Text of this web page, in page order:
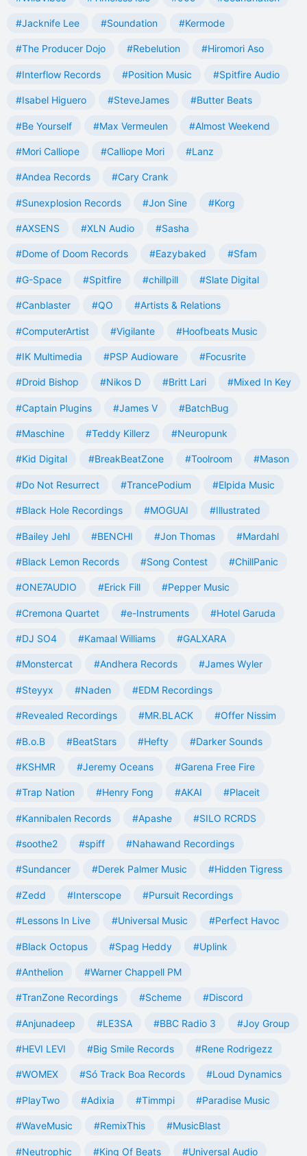
#Jacknife Lee #Soundation #Kermode
#The Producer Dojo #Rebelution #Hiromori Aso
#Interflow Records #Position Music #Spitfire Audio
#Isabel Higuero #SteveJames #Butter Beats
#Be Yourself #Max Vermeulen #Almost Weekend
#Mori Calliope #Calliope Mori #Lanz
#Andea Records #Cary Crank
#Sunexplosion Records #Jon Sine #Korg
#AXSENS #XLN Audio #Sasha
#Dome of Doom Records #Eazybaked #Sfam
#G-Space #Spitfire #chillpill #Slate Digital
#Canblaster #QO #Artists & Relations
#ComputerArtist #Vigilante #Hoofbeats Music
#IK Multimedia #PSP Audioware #Focusrite
#Droid Bishop #Nikos D #Britt Lari #Mixed In Key
#Captain Plugins #James V #BatchBug
#Maschine #Teddy Killerz #Neuropunk
#Kid Digital #BreakBeatZone #Toolroom #Mason
#Do Not Resurrect #TrancePodium #Elpida Music
#Black Hole Recordings #MOGUAI #Illustrated
#Bailey Jehl #BENCHI #Jon Thomas #Mardahl
#Black Lemon Records #Song Contest #ChillPanic
#ONE7AUDIO #Erick Fill #Pepper Music
#Cremona Quartet #e-Instruments #Hotel Garuda
#DJ SO4 #Kamaal Williams #GALXARA
#Monstercat #Andhera Records #James Wyler
#Steyyx #Naden #EDM Recordings
#Revealed Recordings #MR.BLACK #Offer Nissim
#B.o.B #BeatStars #Hefty #Darker Sounds
#KSHMR #Jeremy Oceans #Garena Free Fire
#Trap Nation #Henry Fong #AKAI #Placeit
#Kannibalen Records #Apashe #SILO RCRDS
#soothe2 #spiff #Nahawand Recordings
#Sundancer #Derek Palmer Music #Hidden Tigress
#Zedd #Interscope #Pursuit Recordings
#Lessons In Live #Universal Music #Perfect Havoc
#Black Octopus #Spag Heddy #Uplink
#Anthelion #Warner Chappell PM
#TranZone Recordings #Scheme #Discord
#Anjunadeep #LE3SA #BBC Radio 3 #Joy Group
#HEVI LEVI #Big Smile Records #Rene Rodrigezz
#WOMEX #Só Track Boa Records #Loud Dynamics
#PlayTwo #Adixia #Timmpi #Paradise Music
#WaveMusic #RemixThis #MusicBlast
#Neutrophic #King Of Beats #Universal Audio